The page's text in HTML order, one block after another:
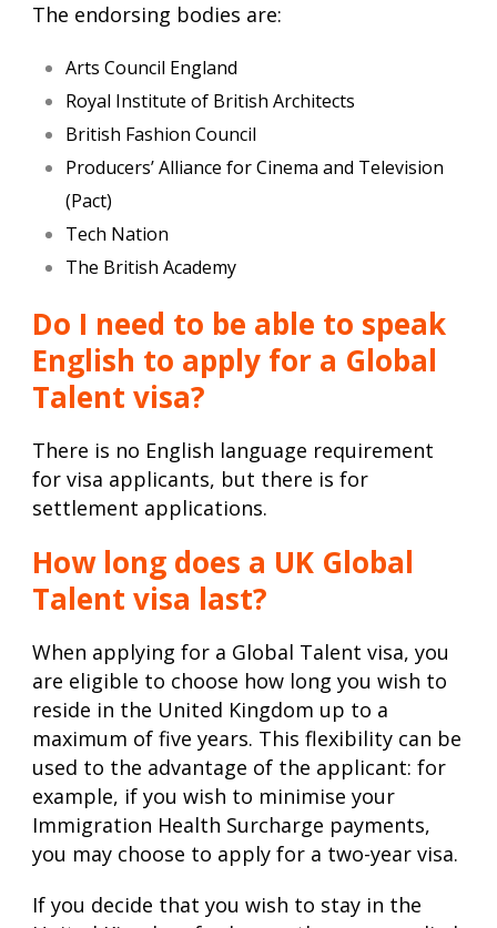
The endorsing bodies are:
Arts Council England
Royal Institute of British Architects
British Fashion Council
Producers’ Alliance for Cinema and Television
(Pact)
Tech Nation
The British Academy
Do I need to be able to speak
English to apply for a Global
Talent visa?
There is no English language requirement
for visa applicants, but there is for
settlement applications.
How long does a UK Global
Talent visa last?
When applying for a Global Talent visa, you
are eligible to choose how long you wish to
reside in the United Kingdom up to a
maximum of five years. This flexibility can be
used to the advantage of the applicant: for
example, if you wish to minimise your
Immigration Health Surcharge payments,
you may choose to apply for a two-year visa.
If you decide that you wish to stay in the